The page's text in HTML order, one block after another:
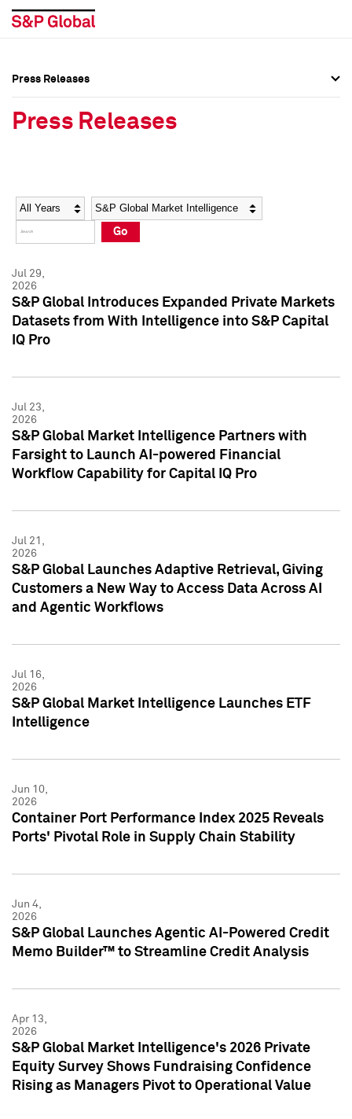
Social Media Directory
Press Kit
Social Media Directory
Press Kit
Press Releases
Press Releases
Year Category
Go
Jul 29,
2026
S&P Global Introduces Expanded Private Markets
Datasets from With Intelligence into S&P Capital
IQ Pro
Jul 23,
2026
S&P Global Market Intelligence Partners with
Farsight to Launch AI-powered Financial
Workflow Capability for Capital IQ Pro
Jul 21,
2026
S&P Global Launches Adaptive Retrieval, Giving
Customers a New Way to Access Data Across AI
and Agentic Workflows
Jul 16,
2026
S&P Global Market Intelligence Launches ETF
Intelligence
Jun 10,
2026
Container Port Performance Index 2025 Reveals
Ports' Pivotal Role in Supply Chain Stability
Jun 4,
2026
S&P Global Launches Agentic AI-Powered Credit
Memo Builder™ to Streamline Credit Analysis
Apr 13,
2026
S&P Global Market Intelligence's 2026 Private
Equity Survey Shows Fundraising Confidence
Rising as Managers Pivot to Operational Value